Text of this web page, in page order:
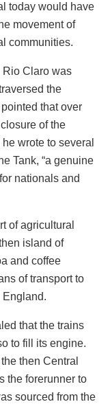
today would have
movement of
communities.
Rio Claro was
the
that over
of the
wrote to several
Tank, “a genuine
nationals and
of agricultural
island of
and coffee
of transport to
England.
that the trains
to fill its engine.
then Central
the forerunner to
sourced from the